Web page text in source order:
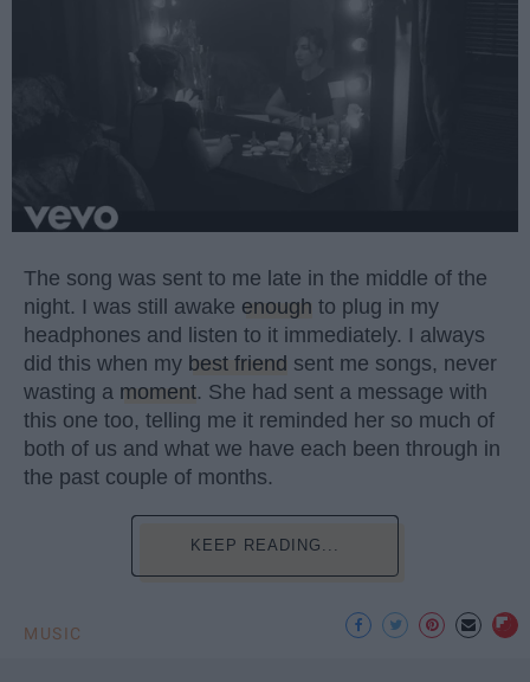
The song was sent to me late in the middle of the
night. I was still awake enough to plug in my
headphones and listen to it immediately. I always
did this when my best friend sent me songs, never
wasting a moment. She had sent a message with
this one too, telling me it reminded her so much of
both of us and what we have each been through in
the past couple of months.
KEEP READING...
MUSIC